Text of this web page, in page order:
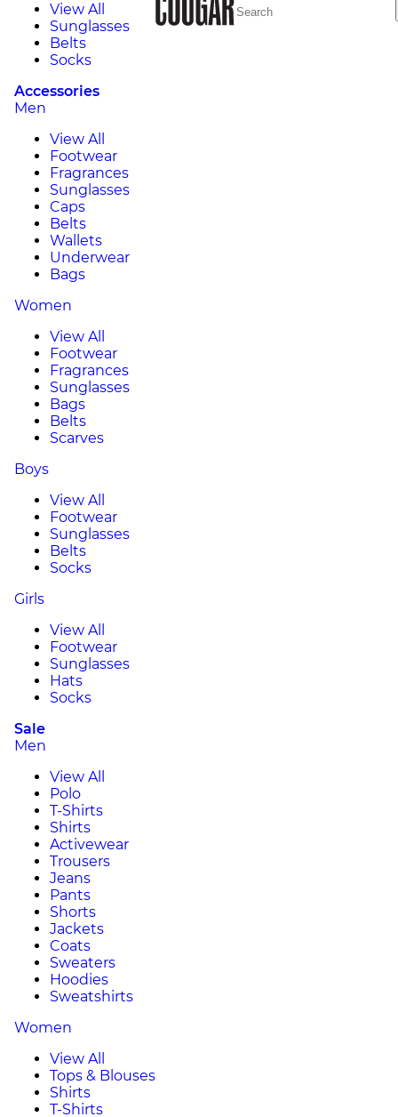
View All
Sunglasses
Belts
Socks
Accessories
Men
View All
Footwear
Fragrances
Sunglasses
Caps
Belts
Wallets
Underwear
Bags
Women
View All
Footwear
Fragrances
Sunglasses
Bags
Belts
Scarves
Boys
View All
Footwear
Sunglasses
Belts
Socks
Girls
View All
Footwear
Sunglasses
Hats
Socks
Sale
Men
View All
Polo
T-Shirts
Shirts
Activewear
Trousers
Jeans
Pants
Shorts
Jackets
Coats
Sweaters
Hoodies
Sweatshirts
Women
View All
Tops & Blouses
Shirts
T-Shirts